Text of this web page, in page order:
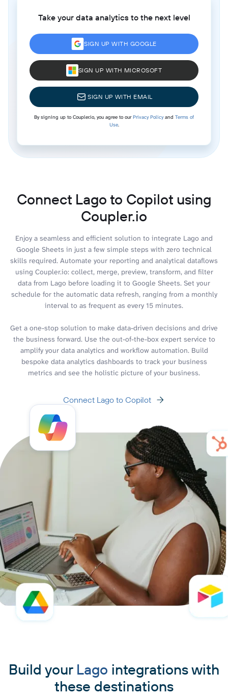
Take your data analytics to the next level
SIGN UP WITH GOOGLE
SIGN UP WITH MICROSOFT
SIGN UP WITH EMAIL
By signing up to Coupler.io, you agree to ourPrivacy Policyand Terms of
Use.
Connect Lago to Copilot using
Coupler.io
Enjoy a seamless and efficient solution to integrate Lago and
Google Sheets in just a few simple steps with zero technical
skills required. Automate your reporting and analytical dataflows
using Coupler.io: collect, merge, preview, transform, and filter
data from Lago before loading it to Google Sheets. Set your
schedule for the automatic data refresh, ranging from a monthly
interval to as frequent as every 15 minutes.
Get a one-stop solution to make data-driven decisions and drive
the business forward. Use the out-of-the-box expert service to
amplify your data analytics and workflow automation. Build
bespoke data analytics dashboards to track your business
metrics and see the holistic picture of your business.
Connect Lago to Copilot
Build your Lago integrations with
these destinations